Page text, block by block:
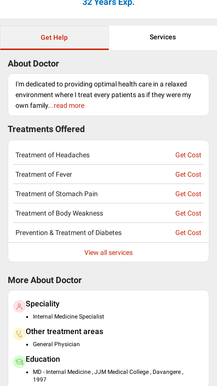
Get Help Services
About Doctor
I'm dedicated to providing optimal health care in a relaxed
environment where I treat every patients as if they were my
own family...read more
Treatments Offered
Treatment of Headaches Get Cost
Treatment of Fever Get Cost
Treatment of Stomach Pain Get Cost
Treatment of Body Weakness Get Cost
Prevention & Treatment of Diabetes Get Cost
View all services
More About Doctor
Speciality
Internal Medicine Specialist
Other treatment areas
General Physician
Education
MD - Internal Medicine , JJM Medical College , Davangere ,
1997